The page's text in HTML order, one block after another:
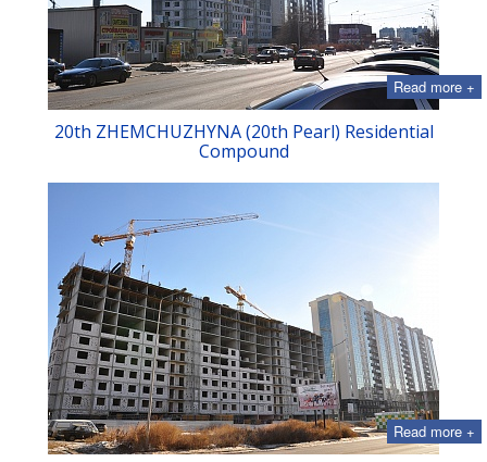
Read more +
20th ZHEMCHUZHYNA (20th Pearl) Residential
Compound
Read more +